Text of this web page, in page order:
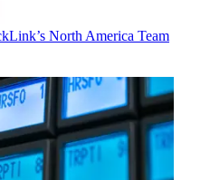
North America Team